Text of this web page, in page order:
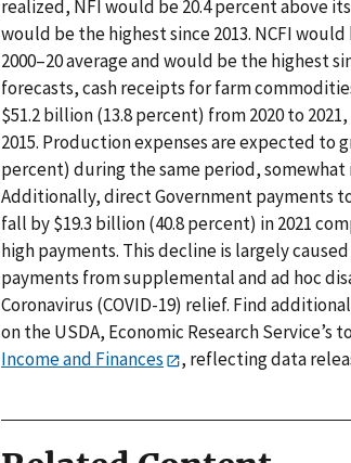
realized, NFI would be 20.4 percent above its
would be the highest since 2013. NCFI
2000–20 average and would be the highest
forecasts, cash receipts for farm
$51.2 billion (13.8 percent) from 2020 to
2015. Production expenses are expected to
percent) during the same period,
Additionally, direct Government payments
fall by $19.3 billion (40.8 percent) in 2021
high payments. This decline is largely
payments from supplemental and ad hoc
Coronavirus (COVID-19) relief. Find
on the USDA, Economic Research Service’s
Income and Finances
, reflecting data